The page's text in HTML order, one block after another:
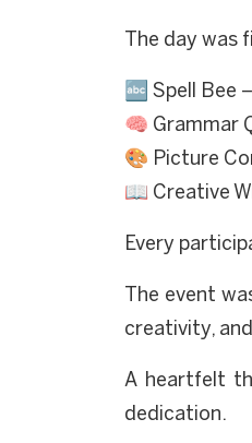
The day
🔤 Spell Bee
🧠 Grammar
🎨 Picture
📖 Creative
Every
The event
creativity,
A heartfelt
dedication.